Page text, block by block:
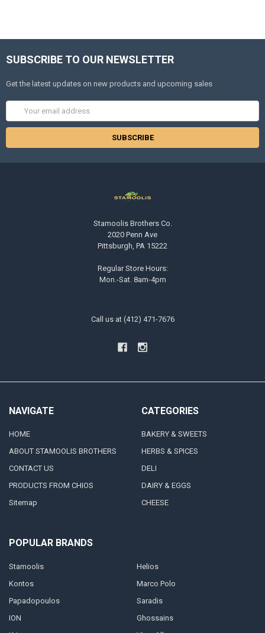
SUBSCRIBE TO OUR NEWSLETTER
Get the latest updates on new products and upcoming sales
Address
Stamoolis Brothers Co.
2020 Penn Ave
Pittsburgh, PA 15222
Regular Store Hours:
Mon.-Sat. 8am-4pm
Call us at (412) 471-7676
NAVIGATE
HOME
ABOUT STAMOOLIS BROTHERS
CONTACT US
PRODUCTS FROM CHIOS
Sitemap
CATEGORIES
BAKERY & SWEETS
HERBS & SPICES
DELI
DAIRY & EGGS
CHEESE
POPULAR BRANDS
Stamoolis
Kontos
Papadopoulos
ION
Helios
Marco Polo
Saradis
Ghossains